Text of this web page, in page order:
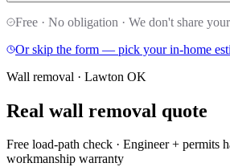
Free · No obligation · We don't share
Or skip the form — pick your in-home
Wall removal · Lawton OK
Real wall removal quote
Free load-path check · Engineer + permits
workmanship warranty